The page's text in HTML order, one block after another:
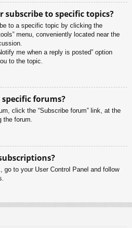
subscribe to specific topics?
to a specific topic by clicking the
menu, conveniently located near the
me when a reply is posted” option
to the topic.
forums?
click the “Subscribe forum” link, at the
the forum.
go to your User Control Panel and follow